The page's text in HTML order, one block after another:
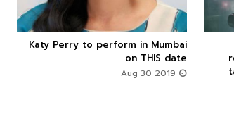
  
Katy Perry to perform in Mumbai
on THIS date